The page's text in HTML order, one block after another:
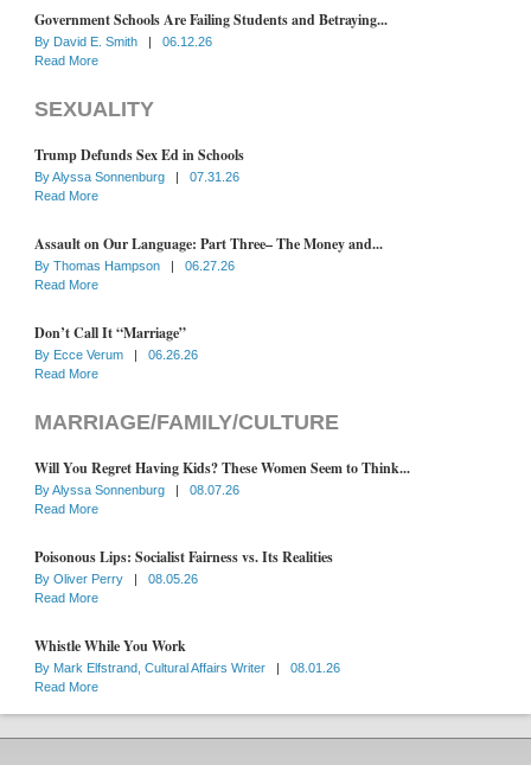
Government Schools Are Failing Students and Betraying...
By David E. Smith |
06.12.26
Read More
SEXUALITY
Trump Defunds Sex Ed in Schools
ByAlyssa Sonnenburg |
07.31.26
Read More
Assault on Our Language: Part Three– The Money and...
By Thomas Hampson |
06.27.26
Read More
Don’t Call It “Marriage”
By Ecce Verum |
06.26.26
Read More
MARRIAGE/FAMILY/CULTURE
Will You Regret Having Kids? These Women Seem to Think...
ByAlyssa Sonnenburg |
08.07.26
Read More
Poisonous Lips: Socialist Fairness vs. Its Realities
By Oliver Perry |
08.05.26
Read More
Whistle While You Work
By Mark Elfstrand, Cultural Affairs Writer |
08.01.26
Read More